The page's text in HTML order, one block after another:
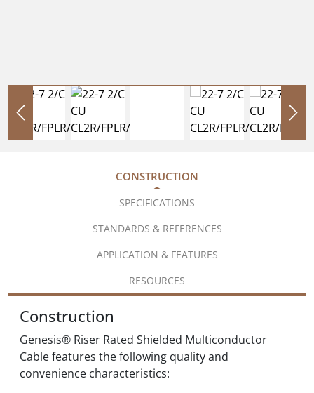
CONSTRUCTION
SPECIFICATIONS
STANDARDS & REFERENCES
APPLICATION & FEATURES
RESOURCES
Construction
Genesis® Riser Rated Shielded Multiconductor
Cable features the following quality and
convenience characteristics: